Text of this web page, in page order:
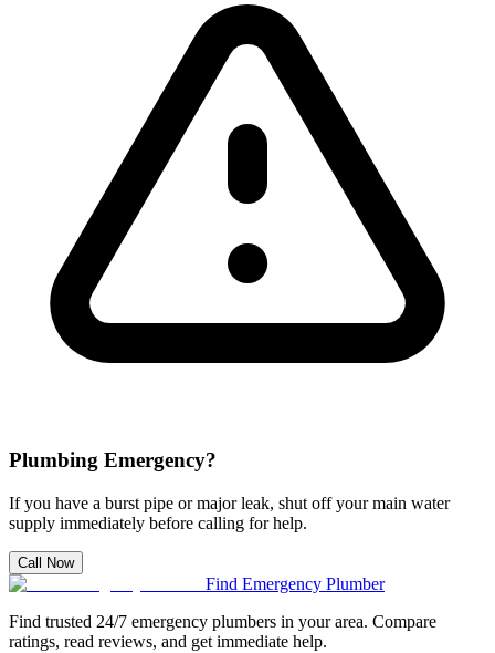
Plumbing Emergency?
If you have a burst pipe or major leak, shut off your main water
supply immediately before calling for help.
Call Now
Find Emergency Plumber
Find trusted 24/7 emergency plumbers in your area. Compare
ratings, read reviews, and get immediate help.